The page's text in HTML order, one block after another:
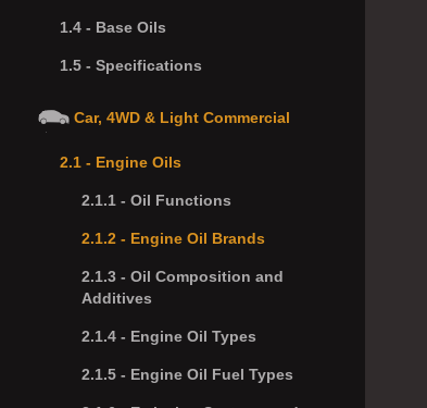
1.4 - Base Oils
1.5 - Specifications
Car, 4WD & Light Commercial
2.1 - Engine Oils
2.1.1 - Oil Functions
2.1.2 - Engine Oil Brands
2.1.3 - Oil Composition and
Additives
2.1.4 - Engine Oil Types
2.1.5 - Engine Oil Fuel Types